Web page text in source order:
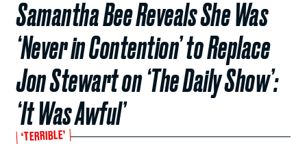
Samantha Bee Reveals She Was
‘Never in Contention’ to Replace
Jon Stewart on ‘The Daily Show’:
‘It Was Awful’
‘TERRIBLE’